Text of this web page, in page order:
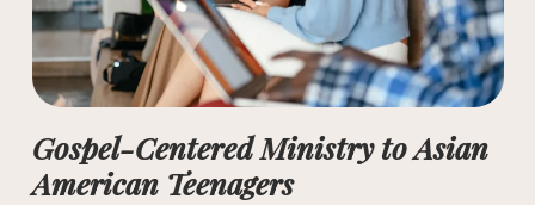
Gospel-Centered Ministry to Asian
American Teenagers